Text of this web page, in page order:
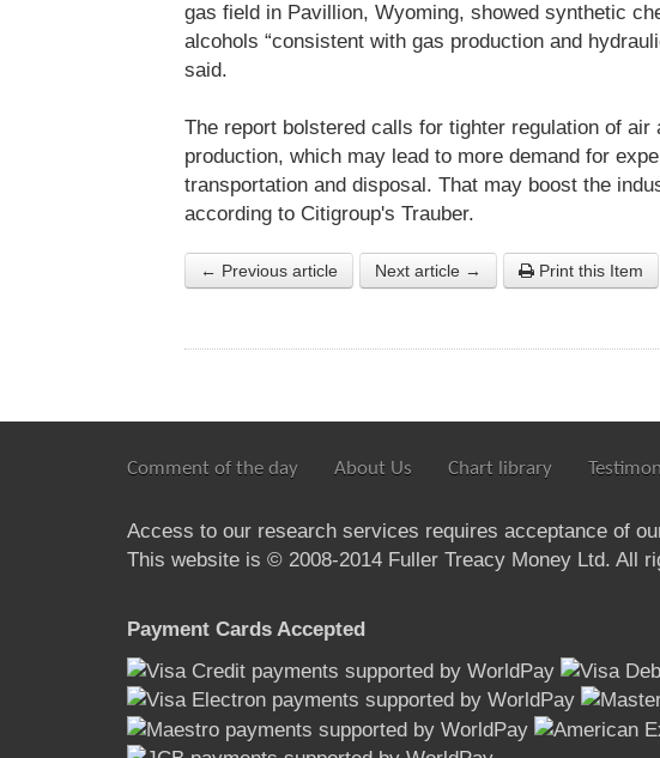
gas field in Pavillion, Wyoming, showed synthetic
alcohols “consistent with gas production and
said.
The report bolstered calls for tighter regulation of air
production, which may lead to more demand for
transportation and disposal. That may boost the
according to Citigroup's Trauber.
← Previous article Next article → Print this Item
Comment of the day About Us Chart library
Access to our research services requires acceptance of
This website is © 2008-2014 Fuller Treacy Money Ltd. All
Payment Cards Accepted